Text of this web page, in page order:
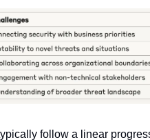
follow a linear